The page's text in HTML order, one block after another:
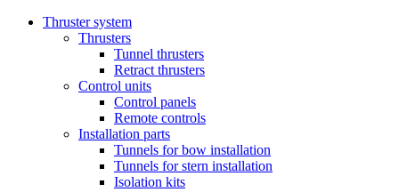
Thruster system
Thrusters
Tunnel thrusters
Retract thrusters
Control units
Control panels
Remote controls
Installation parts
Tunnels for bow installation
Tunnels for stern installation
Isolation kits